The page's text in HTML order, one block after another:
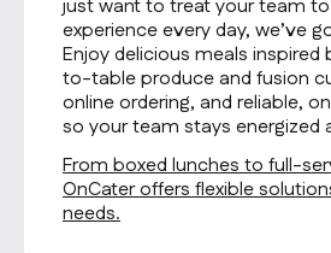
just want to treat your team
experience every day, we’ve
Enjoy delicious meals inspired
to-table produce and fusion
online ordering, and reliable,
so your team stays energized
From boxed lunches to full-
OnCater offers flexible
needs.